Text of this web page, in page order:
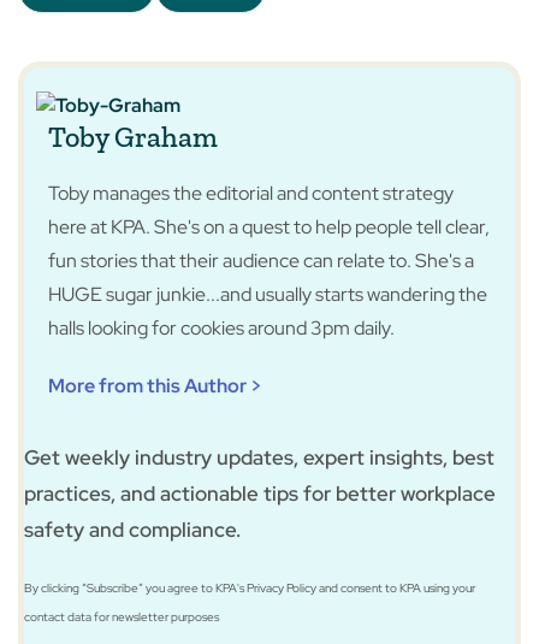
Toby Graham
Toby manages the editorial and content strategy
here at KPA. She's on a quest to help people tell clear,
fun stories that their audience can relate to. She's a
HUGE sugar junkie...and usually starts wandering the
halls looking for cookies around 3pm daily.
More from this Author >
Get weekly industry updates, expert insights, best
practices, and actionable tips for better workplace
safety and compliance.
By clicking “Subscribe” you agree to KPA's Privacy Policy and consent to KPA using your
contact data for newsletter purposes